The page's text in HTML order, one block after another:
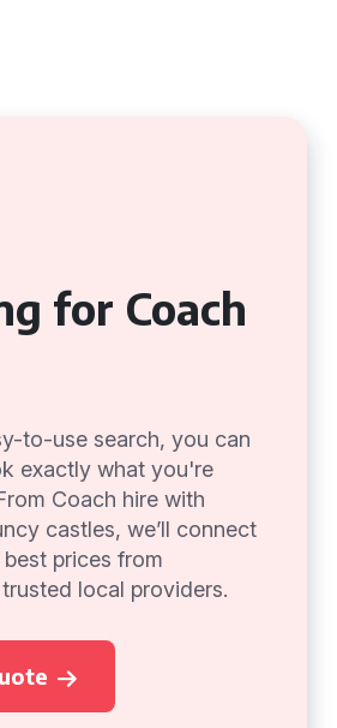
for Coach
to-use search, you can
exactly what you're
Coach hire with
castles, we’ll connect
prices from
local providers.